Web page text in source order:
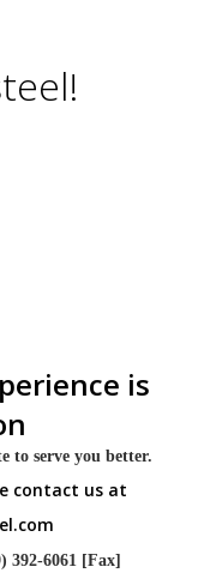
is
to serve you better.
contact us at
392-6061 [Fax]